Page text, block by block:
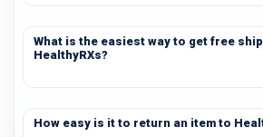
What is the easiest way to get free
HealthyRXs?
How easy is it to return an item to